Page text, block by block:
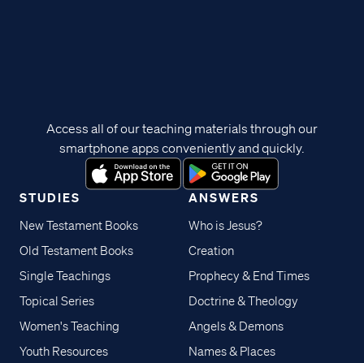
STUDIES
New Testament Books
Old Testament Books
Single Teachings
Topical Series
Women's Teaching
Youth Resources
ANSWERS
Who is Jesus?
Creation
Prophecy & End Times
Doctrine & Theology
Angels & Demons
Names & Places
Access all of our teaching materials through our
smartphone apps conveniently and quickly.